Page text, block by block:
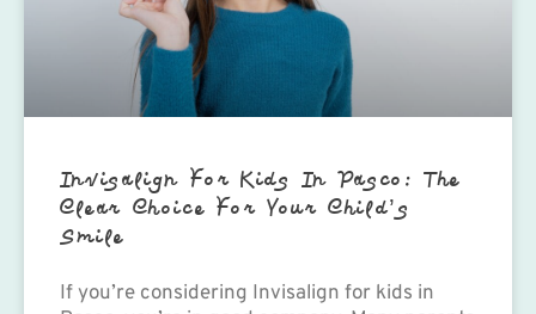
Invisalign For Kids In Pasco: The
Clear Choice For Your Child’s
Smile
If you’re considering Invisalign for kids in